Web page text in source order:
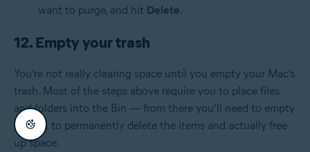
want to purge, and hit Delete.
12. Empty your trash
You’re not really clearing space until you empty your Mac’s
trash. Most of the steps above require you to place files
and folders into the Bin — from there you’ll need to empty
the Bin to permanently delete the items and actually free
up space.